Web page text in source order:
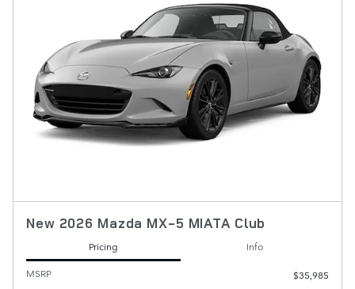
New 2026 Mazda MX-5 MIATA Club
Pricing
Info
MSRP
$35,985